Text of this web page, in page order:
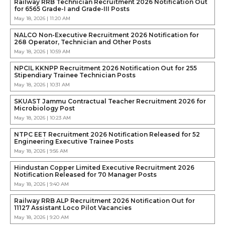
Railway RRB Technician Recruitment 2026 Notification Out
for 6565 Grade-I and Grade-III Posts
May 18, 2026 | 11:20 AM
NALCO Non-Executive Recruitment 2026 Notification for
268 Operator, Technician and Other Posts
May 18, 2026 | 10:59 AM
NPCIL KKNPP Recruitment 2026 Notification Out for 255
Stipendiary Trainee Technician Posts
May 18, 2026 | 10:31 AM
SKUAST Jammu Contractual Teacher Recruitment 2026 for
Microbiology Post
May 18, 2026 | 10:23 AM
NTPC EET Recruitment 2026 Notification Released for 52
Engineering Executive Trainee Posts
May 18, 2026 | 9:56 AM
Hindustan Copper Limited Executive Recruitment 2026
Notification Released for 70 Manager Posts
May 18, 2026 | 9:40 AM
Railway RRB ALP Recruitment 2026 Notification Out for
11127 Assistant Loco Pilot Vacancies
May 18, 2026 | 9:20 AM